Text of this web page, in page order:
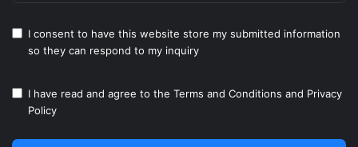
I consent to have this website store my submitted information
so they can respond to my inquiry
I have read and agree to the Terms and Conditions and Privacy
Policy